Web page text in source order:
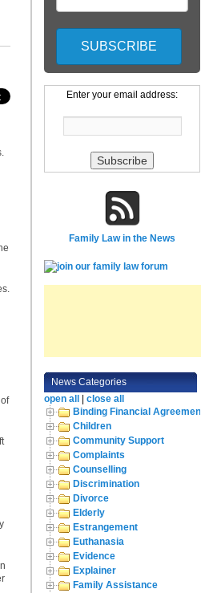
Enter your email address:
Family Law in the News
News Categories
open all
close all
Binding Financial Agreement
Children
Community Support
Complaints
Counselling
Discrimination
Divorce
Elderly
Estrangement
Euthanasia
Evidence
Explainer
Family Assistance